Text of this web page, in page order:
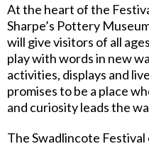
At the heart of the
Sharpe’s Pottery
will give visitors of all
play with words in new
activities, displays and
promises to be a place
and curiosity leads the
The Swadlincote